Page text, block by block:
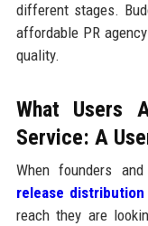
different stages.
affordable PR
quality.
What Users
Service: A
When founders
release distribution
reach they are